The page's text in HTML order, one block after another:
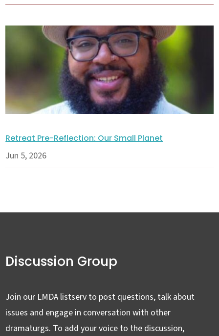
Retreat Pre-Reflection: Our Small Planet
Jun 5, 2026
Discussion Group
Join our LMDA listserv to post questions, talk about
issues and engage in conversation with other
dramaturgs. To add your voice to the discussion,